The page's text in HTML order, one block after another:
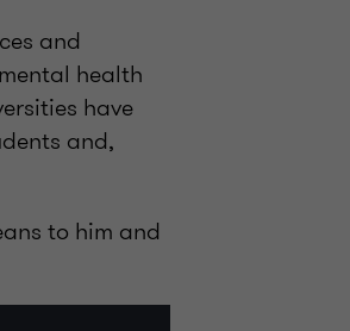
and
health
have
and,
to him and